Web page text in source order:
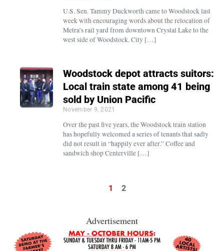
U.S. Sen. Tammy Duckworth came to Woodstock last
week with encouraging words about the relocation of
Metra’s rail yard from downtown Crystal Lake to the
west side of Woodstock. City […]
Woodstock depot attracts suitors:
Local train state among 41 being
sold by Union Pacific
November 9, 2021
Over the past five years, the Woodstock train station
has hopefully welcomed a series of tenants that sadly
did not result in “happily ever after.” Coffee and
sandwich shop Centerville […]
1 2
Advertisement